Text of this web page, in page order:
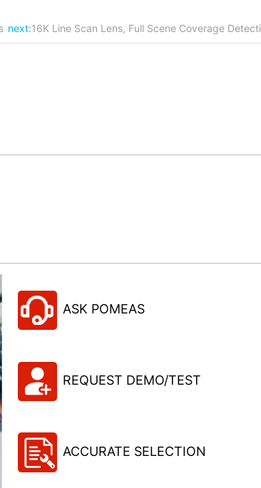
next:16K Line Scan Lens, Full Scene Coverage
ASK POMEAS
REQUEST DEMO/TEST
ACCURATE SELECTION